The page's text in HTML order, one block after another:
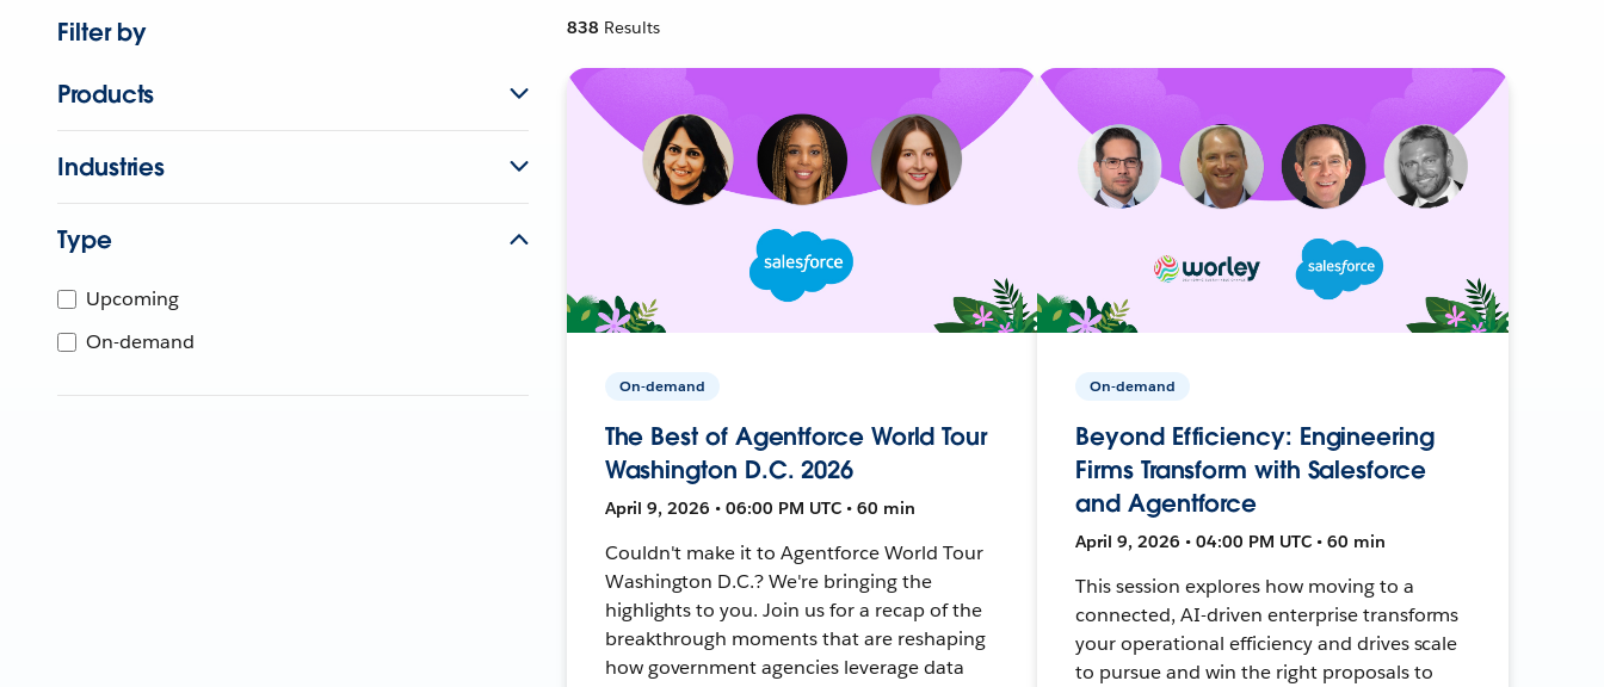
Filter by
Products
Industries
Type
Upcoming
On-demand
838 Results
On-demand
The Best of Agentforce World Tour
Washington D.C. 2026
April 9, 2026 • 06:00 PM UTC • 60 min
Couldn't make it to Agentforce World Tour
Washington D.C.? We're bringing the
highlights to you. Join us for a recap of the
breakthrough moments that are reshaping
how government agencies leverage data
On-demand
Beyond Efficiency: Engineering
Firms Transform with Salesforce
and Agentforce
April 9, 2026 • 04:00 PM UTC • 60 min
This session explores how moving to a
connected, AI-driven enterprise transforms
your operational efficiency and drives scale
to pursue and win the right proposals to